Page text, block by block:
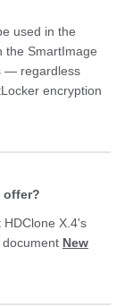
used in the
the SmartImage
— regardless
encryption
offer?
X.4's
New